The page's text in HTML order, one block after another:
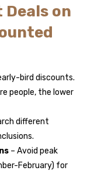
Deals on
bird discounts.
people, the lower
different
– Avoid peak
February) for